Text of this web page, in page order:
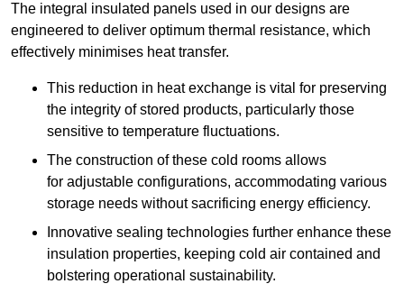
The integral insulated panels used in our designs are
engineered to deliver optimum thermal resistance, which
effectively minimises heat transfer.
This reduction in heat exchange is vital for preserving
the integrity of stored products, particularly those
sensitive to temperature fluctuations.
The construction of these cold rooms allows
for adjustable configurations, accommodating various
storage needs without sacrificing energy efficiency.
Innovative sealing technologies further enhance these
insulation properties, keeping cold air contained and
bolstering operational sustainability.